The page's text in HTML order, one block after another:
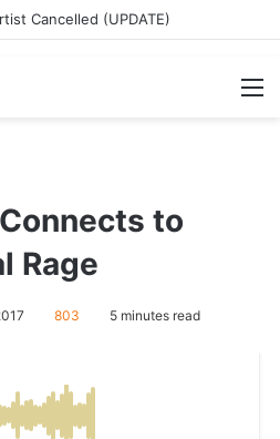
Connects to
Rage
803 5 minutes read